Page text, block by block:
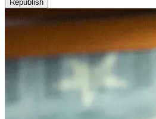
Republish